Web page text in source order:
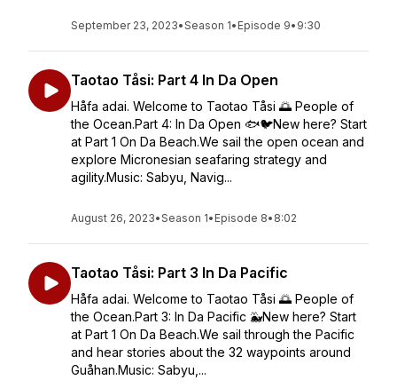
September 23, 2023•Season 1• Episode 9• 9:30
Taotao Tåsi: Part 4 In Da Open
Håfa adai. Welcome to Taotao Tåsi 🌅 People of
the Ocean.Part 4: In Da Open 🐟🐦New here? Start
at Part 1 On Da Beach.We sail the open ocean and
explore Micronesian seafaring strategy and
agility.Music: Sabyu, Navig...
August 26, 2023•Season 1• Episode 8• 8:02
Taotao Tåsi: Part 3 In Da Pacific
Håfa adai. Welcome to Taotao Tåsi 🌅 People of
the Ocean.Part 3: In Da Pacific 🐳New here? Start
at Part 1 On Da Beach.We sail through the Pacific
and hear stories about the 32 waypoints around
Guåhan.Music: Sabyu,...